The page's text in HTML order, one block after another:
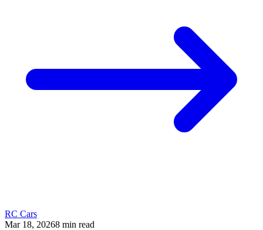
RC Cars
Mar 18, 20268 min read